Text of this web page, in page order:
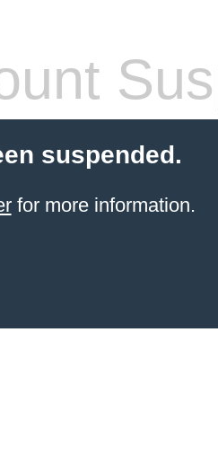
suspended.
for more information.